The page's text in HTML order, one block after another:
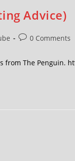
Advice)
0 Comments
The Penguin.